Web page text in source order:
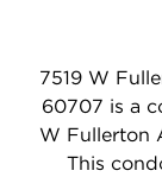
7519 W
60707 is a
W Fullerton
This